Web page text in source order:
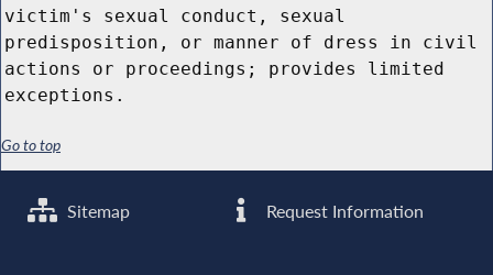
victim's sexual conduct, sexual
predisposition, or manner of dress in civil
actions or proceedings; provides limited
exceptions.
Go to top
Sitemap Request Information